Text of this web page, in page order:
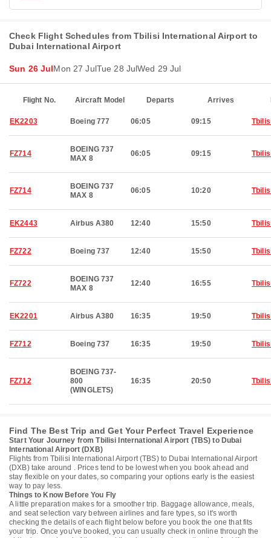
Check Flight Schedules from Tbilisi International Airport to
Dubai International Airport
Sun 26 JulMon 27 JulTue 28 JulWed 29 Jul
Flight No. Aircraft Model Departs Arrives
EK2203 Boeing 777 06:05 09:15
FZ714
BOEING 737
MAX 8
06:05 09:15
FZ714
BOEING 737
MAX 8
06:05 10:20
EK2443 Airbus A380 12:40 15:50
FZ722 Boeing 737 12:40 15:50
FZ722
BOEING 737
MAX 8
12:40 16:55
EK2201 Airbus A380 16:35 19:50
FZ712 Boeing 737 16:35 19:50
FZ712
BOEING 737-
800
(WINGLETS)
16:35 20:50
Find The Best Trip and Get Your Perfect Travel Experience
Start Your Journey from Tbilisi International Airport (TBS) to Dubai
International Airport (DXB)
Flights from Tbilisi International Airport (TBS) to Dubai International Airport
(DXB) take around . Prices tend to be lowest when you book ahead and
stay flexible on your dates, so comparing your options early is the easiest
way to pay less.
Things to Know Before You Fly
A little preparation makes for a smoother trip. Baggage allowance, meals,
and seat selection vary between airlines and fare types, so it's worth
checking the details of each flight below before you book the one that fits
your trip. Once you've booked, you can usually check in online through the